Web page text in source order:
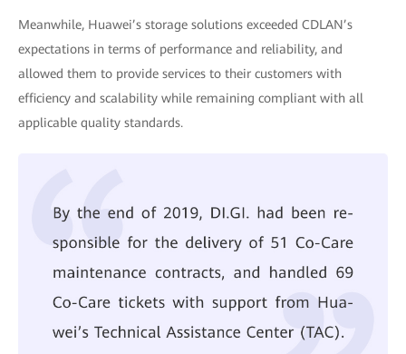
Meanwhile, Huawei’s storage solutions exceeded CDLAN’s
expectations in terms of performance and reliability, and
allowed them to provide services to their customers with
efficiency and scalability while remaining compliant with all
applicable quality standards.